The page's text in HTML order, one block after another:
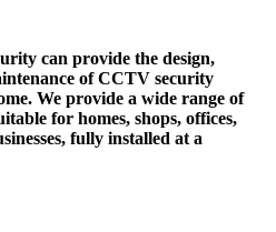
can provide the design,
of CCTV security
We provide a wide range of
for homes, shops, offices,
fully installed at a